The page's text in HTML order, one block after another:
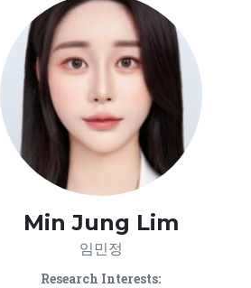
Min Jung Lim
임민정
Research Interests: